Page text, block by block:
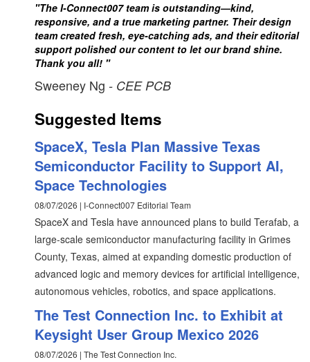
"The I-Connect007 team is outstanding—kind,
responsive, and a true marketing partner. Their design
team created fresh, eye-catching ads, and their editorial
support polished our content to let our brand shine.
Thank you all! "
Sweeney Ng - CEE PCB
Suggested Items
SpaceX, Tesla Plan Massive Texas
Semiconductor Facility to Support AI,
Space Technologies
08/07/2026 | I-Connect007 Editorial Team
SpaceX and Tesla have announced plans to build Terafab, a
large-scale semiconductor manufacturing facility in Grimes
County, Texas, aimed at expanding domestic production of
advanced logic and memory devices for artificial intelligence,
autonomous vehicles, robotics, and space applications.
The Test Connection Inc. to Exhibit at
Keysight User Group Mexico 2026
08/07/2026 | The Test Connection Inc.